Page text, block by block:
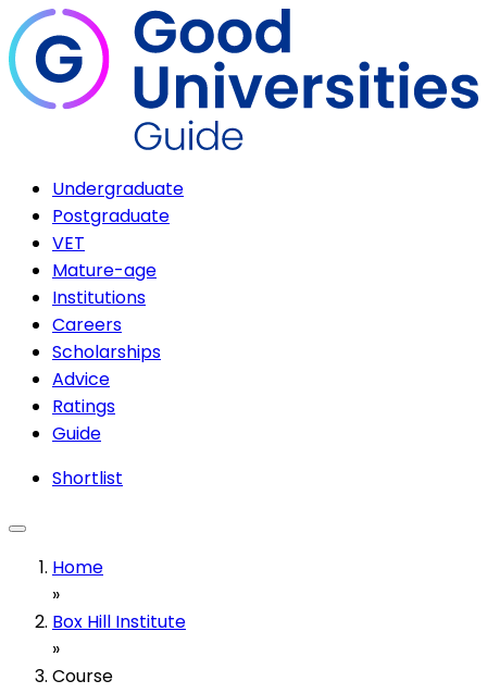
Undergraduate
Postgraduate
VET
Mature-age
Institutions
Careers
Scholarships
Advice
Ratings
Guide
Shortlist
Home
»
Box Hill Institute
»
Course